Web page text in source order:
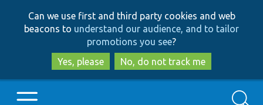
to
main
content
to
search
Can we use first and third party cookies and web
beacons to understand our audience, and to tailor
promotions you see?
Yes, please
No, do not track me
Search